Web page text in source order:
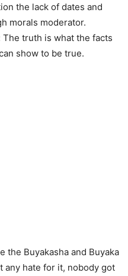
the lack of dates and
morals moderator.
truth is what the facts
show to be true.
the Buyakasha and Buyaka
any hate for it, nobody got